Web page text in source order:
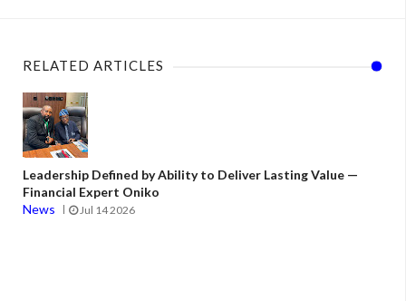
RELATED ARTICLES
Leadership Defined by Ability to Deliver Lasting Value —
Financial Expert Oniko
News
Jul 14 2026